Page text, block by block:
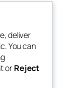
Events
Patterns
deliver
You can
orReject